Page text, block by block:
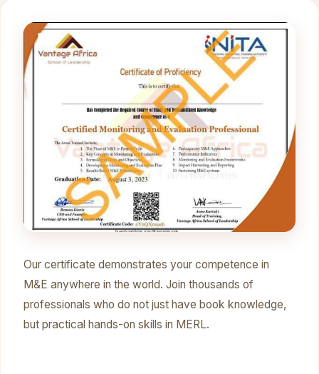
Our certificate demonstrates your competence in
M&E anywhere in the world. Join thousands of
professionals who do not just have book knowledge,
but practical hands-on skills in MERL.